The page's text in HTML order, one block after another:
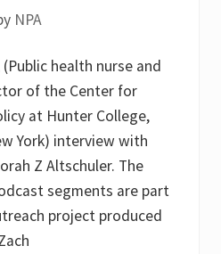
NPA
health nurse and
of the Center for
at Hunter College,
York) interview with
Z Altschuler. The
segments are part
project produced